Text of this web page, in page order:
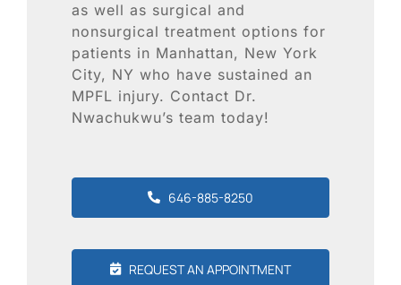
as well as surgical and
nonsurgical treatment options for
patients in Manhattan, New York
City, NY who have sustained an
MPFL injury. Contact Dr.
Nwachukwu’s team today!
646-885-8250
REQUEST AN APPOINTMENT